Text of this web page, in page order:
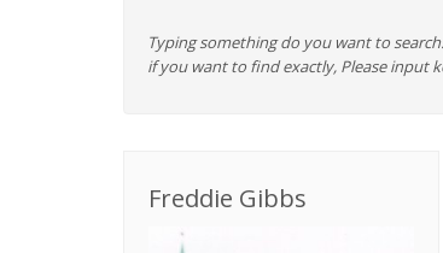
Typing something do you want to
if you want to find exactly, Please input
Freddie Gibbs